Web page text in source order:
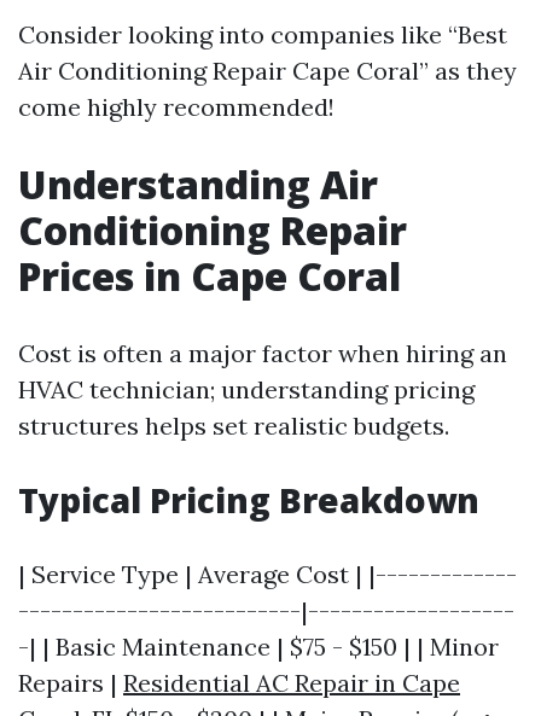
Consider looking into companies like “Best
Air Conditioning Repair Cape Coral” as they
come highly recommended!
Understanding Air
Conditioning Repair
Prices in Cape Coral
Cost is often a major factor when hiring an
HVAC technician; understanding pricing
structures helps set realistic budgets.
Typical Pricing Breakdown
| Service Type | Average Cost | |-------------
--------------------------|-------------------
-| | Basic Maintenance | $75 - $150 | | Minor
Repairs | Residential AC Repair in Cape